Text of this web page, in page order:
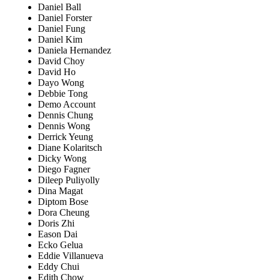
Daniel Ball
Daniel Forster
Daniel Fung
Daniel Kim
Daniela Hernandez
David Choy
David Ho
Dayo Wong
Debbie Tong
Demo Account
Dennis Chung
Dennis Wong
Derrick Yeung
Diane Kolaritsch
Dicky Wong
Diego Fagner
Dileep Puliyolly
Dina Magat
Diptom Bose
Dora Cheung
Doris Zhi
Eason Dai
Ecko Gelua
Eddie Villanueva
Eddy Chui
Edith Chow